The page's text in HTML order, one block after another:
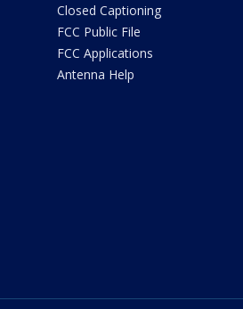
Closed Captioning
FCC Public File
FCC Applications
Antenna Help